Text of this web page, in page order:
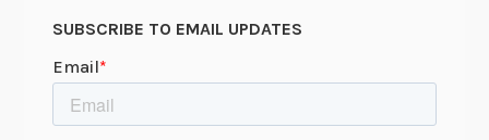
SUBSCRIBE TO EMAIL UPDATES